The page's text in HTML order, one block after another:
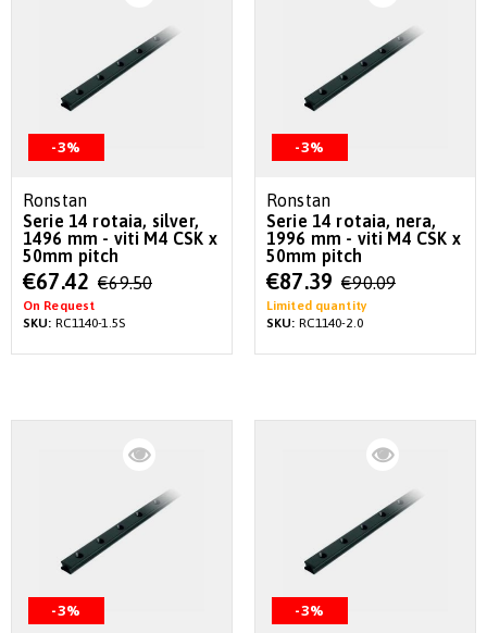
-3%
Ronstan
Serie 14 rotaia, silver,
1496 mm - viti M4 CSK x
50mm pitch
Special
Price
€67.42 €69.50
On Request
SKU: RC1140-1.5S
-3%
Ronstan
Serie 14 rotaia, nera,
1996 mm - viti M4 CSK x
50mm pitch
Special
Price
€87.39 €90.09
Limited quantity
SKU: RC1140-2.0
-3% -3%